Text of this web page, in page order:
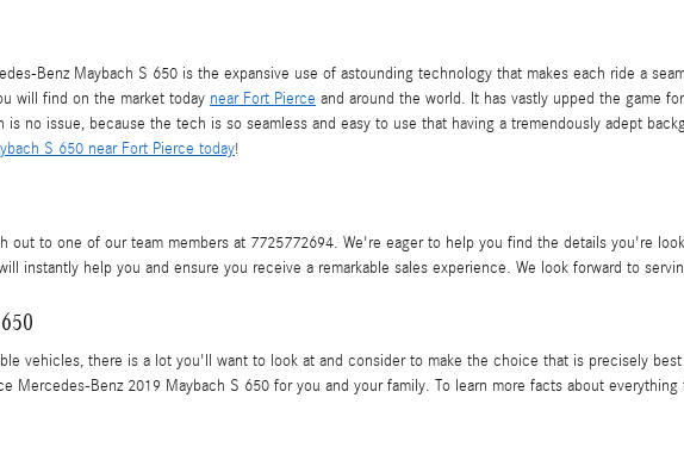
Benz Maybach S 650 is the expansive use of astounding technology that makes each ride a
will find on the market today near Fort Pierce and around the world. It has vastly upped the game
no issue, because the tech is so seamless and easy to use that having a tremendously adept
S 650 near Fort Pierce today!
out to one of our team members at 7725772694. We're eager to help you find the details you're
instantly help you and ensure you receive a remarkable sales experience. We look forward to
vehicles, there is a lot you'll want to look at and consider to make the choice that is precisely
Mercedes-Benz 2019 Maybach S 650 for you and your family. To learn more facts about